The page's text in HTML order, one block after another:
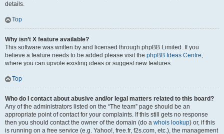
details.
Top
Why isn’t X feature available?
This software was written by and licensed through phpBB Limited. If you
believe a feature needs to be added please visit the phpBB Ideas Centre,
where you can upvote existing ideas or suggest new features.
Top
Who do I contact about abusive and/or legal matters related to this board?
Any of the administrators listed on the “The team” page should be an
appropriate point of contact for your complaints. If this still gets no response
then you should contact the owner of the domain (do a whois lookup) or, if this
is running on a free service (e.g. Yahoo!, free.fr, f2s.com, etc.), the management